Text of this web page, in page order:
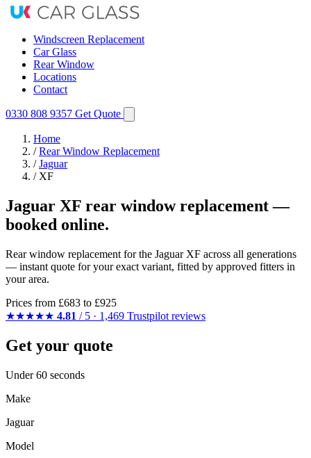
Windscreen Replacement
Car Glass
Rear Window
Locations
Contact
0330 808 9357 Get Quote
Home
/ Rear Window Replacement
/ Jaguar
/ XF
Jaguar XF rear window replacement —
booked online.
Rear window replacement for the Jaguar XF across all generations
— instant quote for your exact variant, fitted by approved fitters in
your area.
Prices from £683 to £925
★★★★★ 4.81 / 5 · 1,469 Trustpilot reviews
Get your quote
Under 60 seconds
Make
Jaguar
Model